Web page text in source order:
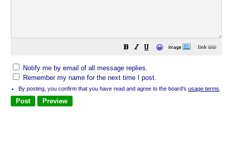
😀
Notify me by email of all message replies.
Remember my name for the next time I post.
By posting, you confirm that you have read and agree to the board's usage terms